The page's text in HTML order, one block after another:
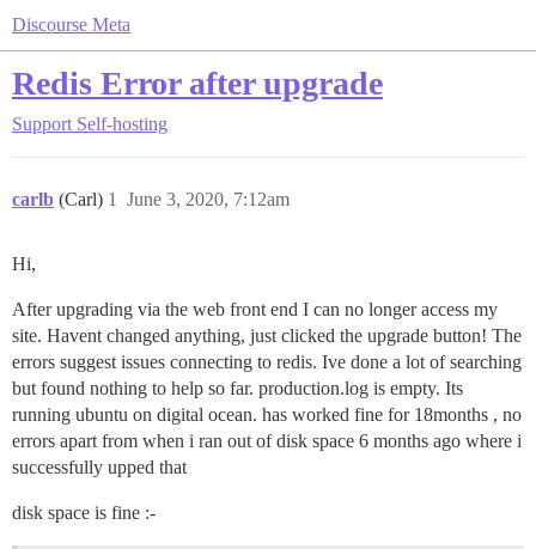
Discourse Meta
Redis Error after upgrade
Support Self-hosting
carlb (Carl) June 3, 2020, 7:12am
1
Hi,
After upgrading via the web front end I can no longer access my
site. Havent changed anything, just clicked the upgrade button! The
errors suggest issues connecting to redis. Ive done a lot of searching
but found nothing to help so far. production.log is empty. Its
running ubuntu on digital ocean. has worked fine for 18months , no
errors apart from when i ran out of disk space 6 months ago where i
successfully upped that
disk space is fine :-